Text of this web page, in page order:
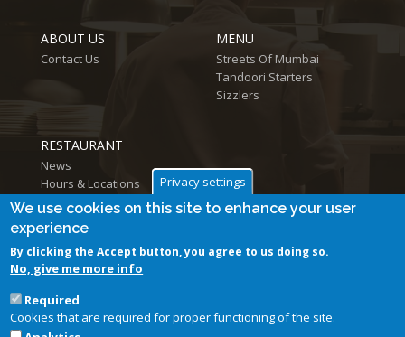
ABOUT US
Contact Us
MENU
Streets Of Mumbai
Tandoori Starters
Sizzlers
RESTAURANT
News
Hours & Locations
Log in
Privacy settings
We use cookies on this site to enhance your user
experience
By clicking the Accept button, you agree to us doing so.
No, give me more info
Required
Cookies that are required for proper functioning of the site.